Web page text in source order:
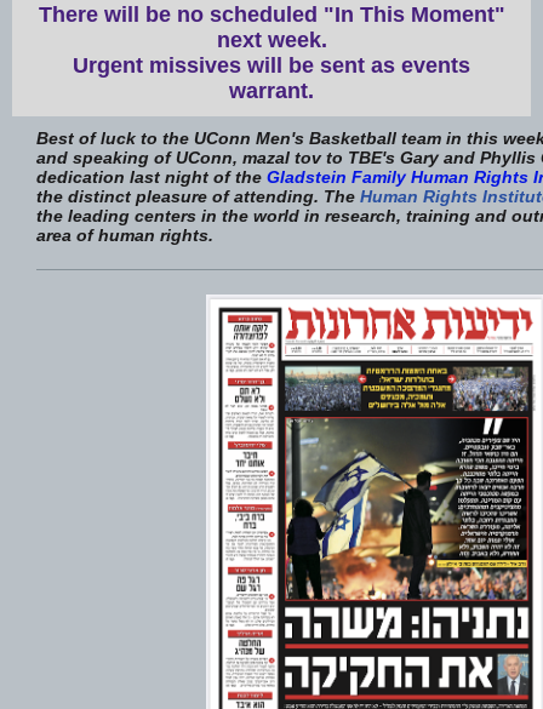
There will be no scheduled "In This Moment"
next week.
Urgent missives will be sent as events
warrant.
Best of luck to the UConn Men's Basketball team in this
and speaking of UConn, mazal tov to TBE's Gary and
dedication last night of the Gladstein Family Human Rights
the distinct pleasure of attending. The Human Rights
the leading centers in the world in research, training and
area of human rights.